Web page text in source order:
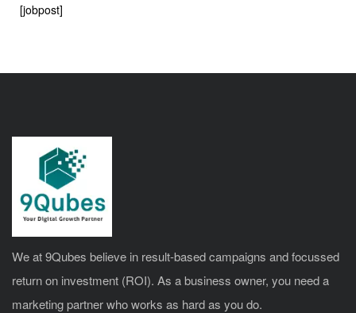
[jobpost]
We at 9Qubes believe in result-based campaigns and focussed
return on investment (ROI). As a business owner, you need a
marketing partner who works as hard as you do.